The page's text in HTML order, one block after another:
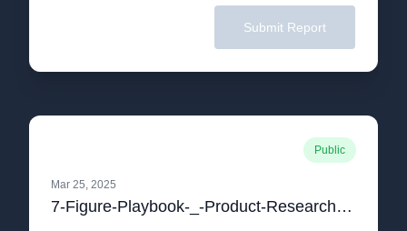
Submit Report
Public
Mar 25, 2025
7-Figure-Playbook-_-Product-Research-PRODUCT-RESEARCH.pdf